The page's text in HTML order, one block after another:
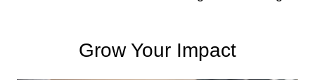
Grow Your Impact